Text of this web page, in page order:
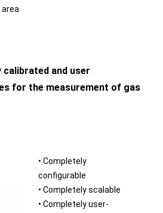
area
and user
for the measurement of gas
• Completely
configurable
• Completely scalable
• Completely user-